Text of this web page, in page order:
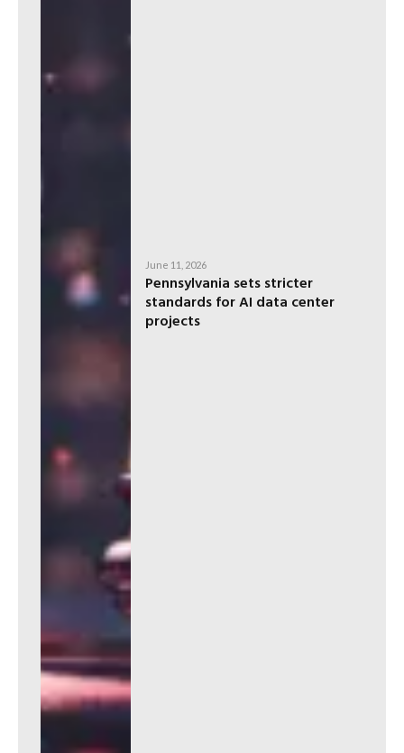
June 11, 2026
Pennsylvania sets stricter
standards for AI data center
projects